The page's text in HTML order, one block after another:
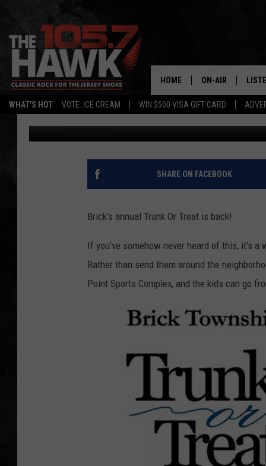
WHAT'S HOT VOTE: ICE CREAM WIN $500 VISA GIFT CARD
HOME ON-AIR
SHOWS/
FB&HW
MATT WARDLAW
UCR WEEKENDS
PETE LEPORE
SHAWN MICHAELS
TRUNK OR TREAT IS
105.7 The Hawk Published: September 21, 2018
SHARE ON FACEBOOK
Brick's annual Trunk Or Treat is back!
If you've somehow never heard of this, it's
Rather than send them around the
Point Sports Complex, and the kids can go